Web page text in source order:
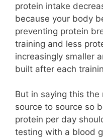
protein intake
because your body
preventing protein
training and less
increasingly smaller
built after each
But in saying this
source to source so
protein per day
testing with a blood